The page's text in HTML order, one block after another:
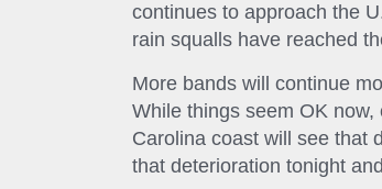
continues to approach the
rain squalls have reached
More bands will continue
While things seem OK
Carolina coast will see that
that deterioration tonight